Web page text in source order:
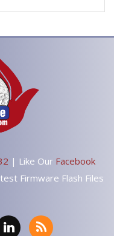
| Like Our Facebook
Firmware Flash Files